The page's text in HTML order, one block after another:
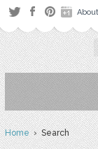
About
Home› Search